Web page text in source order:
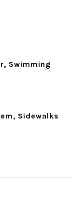
Swimming
Sidewalks